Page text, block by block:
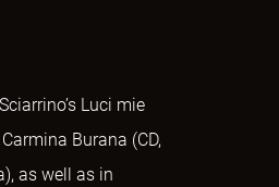
Luci mie
Burana (CD,
as well as in